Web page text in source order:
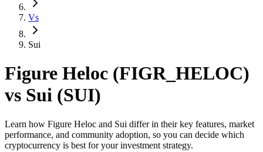
Vs
Sui
Figure Heloc (FIGR_HELOC)
vs Sui (SUI)
Learn how Figure Heloc and Sui differ in their key features, market
performance, and community adoption, so you can decide which
cryptocurrency is best for your investment strategy.